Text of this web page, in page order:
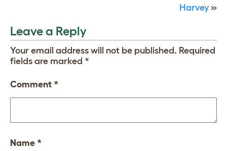
Harvey »
Leave a Reply
Your email address will not be published. Required
fields are marked *
Comment *
Name *